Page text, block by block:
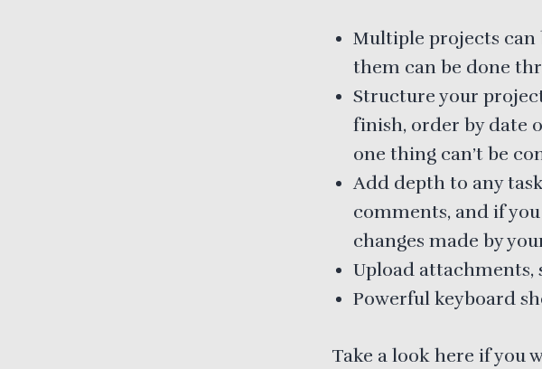
Multiple projects can
them can be done
Structure your
finish, order by date
one thing can’t be
Add depth to any
comments, and if
changes made by
Upload attachments,
Powerful keyboard
Take a look here if you